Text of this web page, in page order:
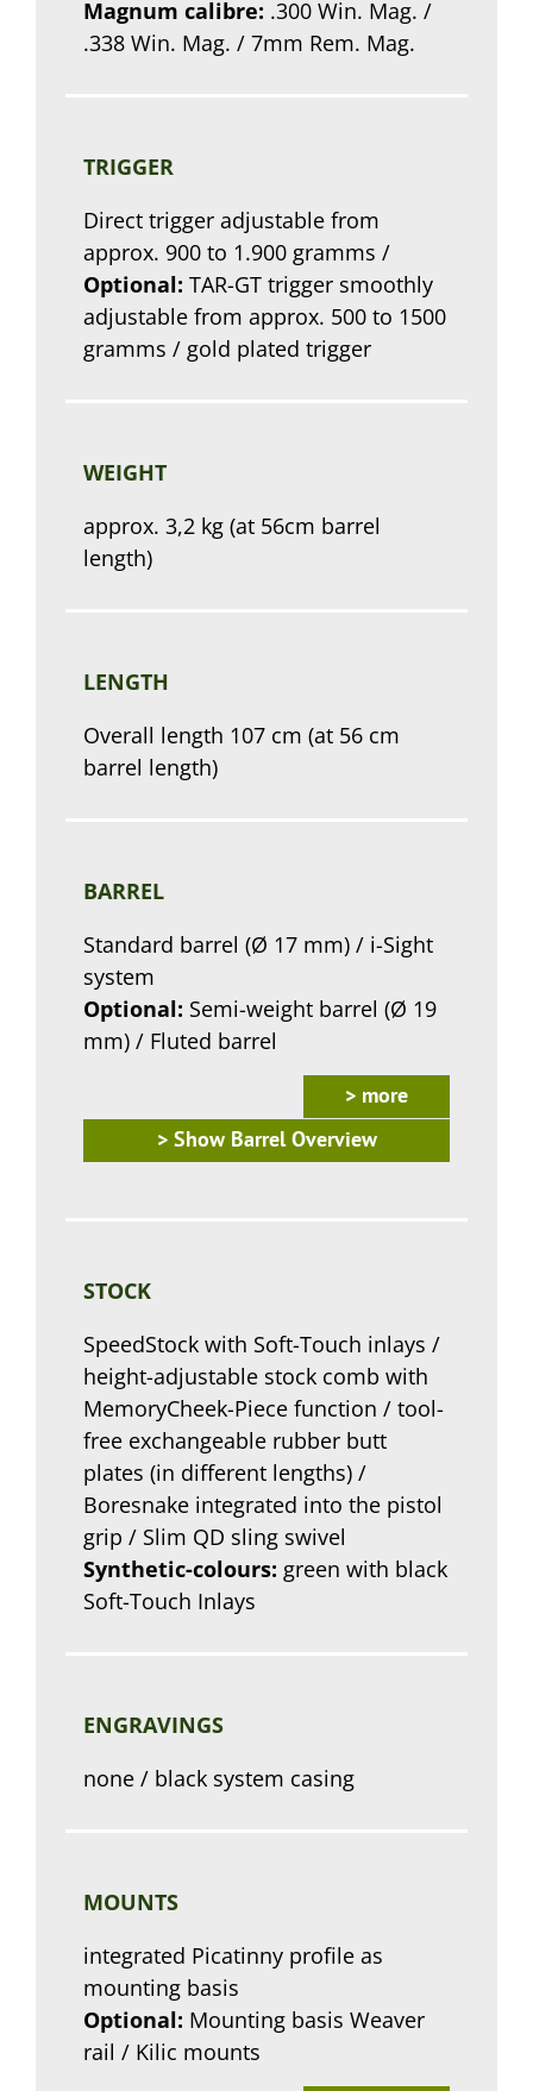
Magnum calibre: .300 Win. Mag. /
.338 Win. Mag. / 7mm Rem. Mag.
TRIGGER
Direct trigger adjustable from
approx. 900 to 1.900 gramms /
Optional: TAR-GT trigger smoothly
adjustable from approx. 500 to 1500
gramms / gold plated trigger
WEIGHT
approx. 3,2 kg (at 56cm barrel
length)
LENGTH
Overall length 107 cm (at 56 cm
barrel length)
BARREL
Standard barrel (Ø 17 mm) / i-Sight
system
Optional: Semi-weight barrel (Ø 19
mm) / Fluted barrel
> more
> Show Barrel Overview
STOCK
SpeedStock with Soft-Touch inlays /
height-adjustable stock comb with
MemoryCheek-Piece function / tool-
free exchangeable rubber butt
plates (in different lengths) /
Boresnake integrated into the pistol
grip / Slim QD sling swivel
Synthetic-colours: green with black
Soft-Touch Inlays
ENGRAVINGS
none / black system casing
MOUNTS
integrated Picatinny profile as
mounting basis
Optional: Mounting basis Weaver
rail / Kilic mounts